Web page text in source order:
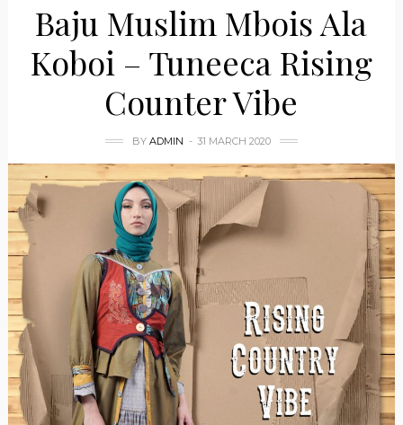
Baju Muslim Mbois Ala
Koboi – Tuneeca Rising
Counter Vibe
BY ADMIN 31 MARCH 2020